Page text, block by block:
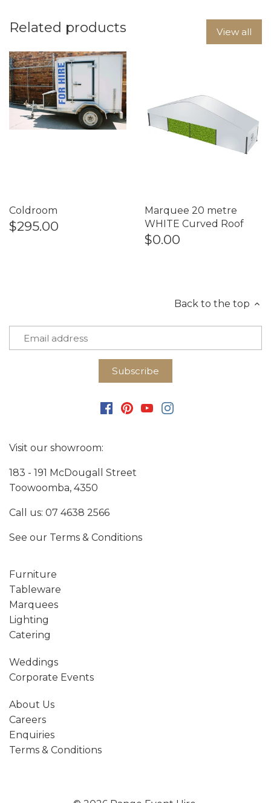
Related products View all
Coldroom
$295.00
Marquee 20 metre
WHITE Curved Roof
$0.00
Back to the top
Visit our showroom:
183 - 191 McDougall Street
Toowoomba, 4350
Call us: 07 4638 2566
See our Terms & Conditions
Furniture
Tableware
Marquees
Lighting
Catering
Weddings
Corporate Events
About Us
Careers
Enquiries
Terms & Conditions